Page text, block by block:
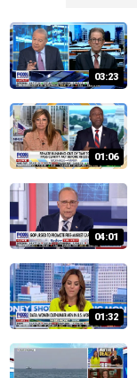
03:23
01:06
04:01
01:32